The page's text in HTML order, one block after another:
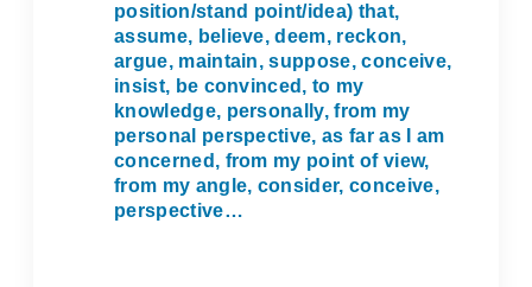
position/stand point/idea) that,
assume, believe, deem, reckon,
argue, maintain, suppose, conceive,
insist, be convinced, to my
knowledge, personally, from my
personal perspective, as far as I am
concerned, from my point of view,
from my angle, consider, conceive,
perspective…